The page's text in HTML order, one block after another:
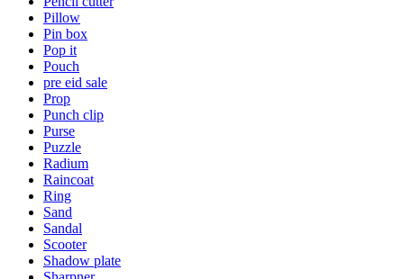
Pillow
Pin box
Pop it
Pouch
pre eid sale
Prop
Punch clip
Purse
Puzzle
Radium
Raincoat
Ring
Sand
Sandal
Scooter
Shadow plate